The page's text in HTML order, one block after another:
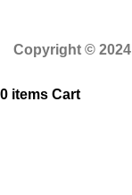
Copyright © 2024
0 items Cart